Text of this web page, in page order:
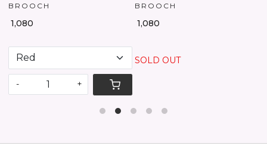
BROOCH
₹ 1,080
- +
BROOCH
₹ 1,080
SOLD OUT